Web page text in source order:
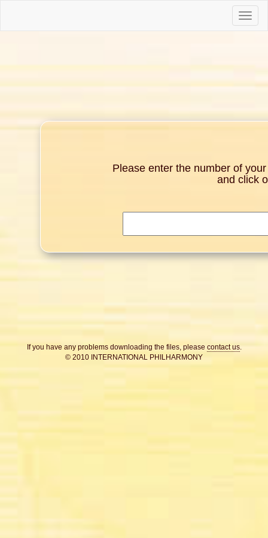
Toggle
Please enter the number of
and click
If you have any problems downloading the files, please contact us.
© 2010 INTERNATIONAL PHILHARMONY